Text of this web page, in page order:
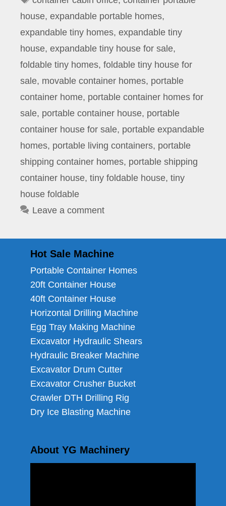
house, expandable portable homes,
expandable tiny homes, expandable tiny
house, expandable tiny house for sale,
foldable tiny homes, foldable tiny house for
sale, movable container homes, portable
container home, portable container homes for
sale, portable container house, portable
container house for sale, portable expandable
homes, portable living containers, portable
shipping container homes, portable shipping
container house, tiny foldable house, tiny
house foldable
Leave a comment
Hot Sale Machine
Portable Container Homes
20ft Container House
40ft Container House
Horizontal Drilling Machine
Egg Tray Making Machine
Excavator Hydraulic Shears
Hydraulic Breaker Machine
Excavator Drum Cutter
Excavator Crusher Bucket
Crawler DTH Drilling Rig
Dry Ice Blasting Machine
About YG Machinery